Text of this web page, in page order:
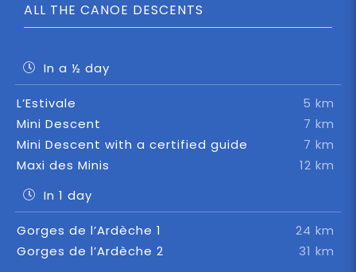
ALL THE CANOE DESCENTS
In a ½ day
L’Estivale
5 km
Mini Descent
7 km
Mini Descent with a certified guide
7 km
Maxi des Minis
12 km
In 1 day
Gorges de l’Ardèche 1
24 km
Gorges de l’Ardèche 2
31 km